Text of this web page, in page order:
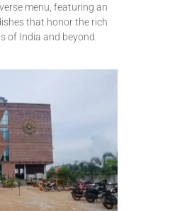
menu, featuring an
that honor the rich
of India and beyond.